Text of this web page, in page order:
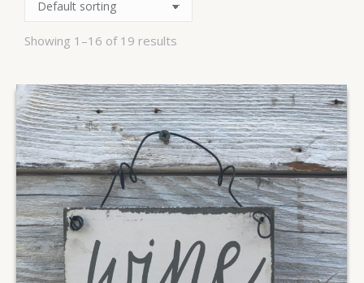
Showing 1–16 of 19 results